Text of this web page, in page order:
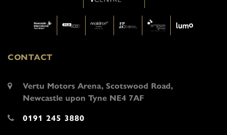
CONTACT
Vertu Motors Arena, Scotswood Road,
Newcastle upon Tyne NE4 7AF
0191 245 3880